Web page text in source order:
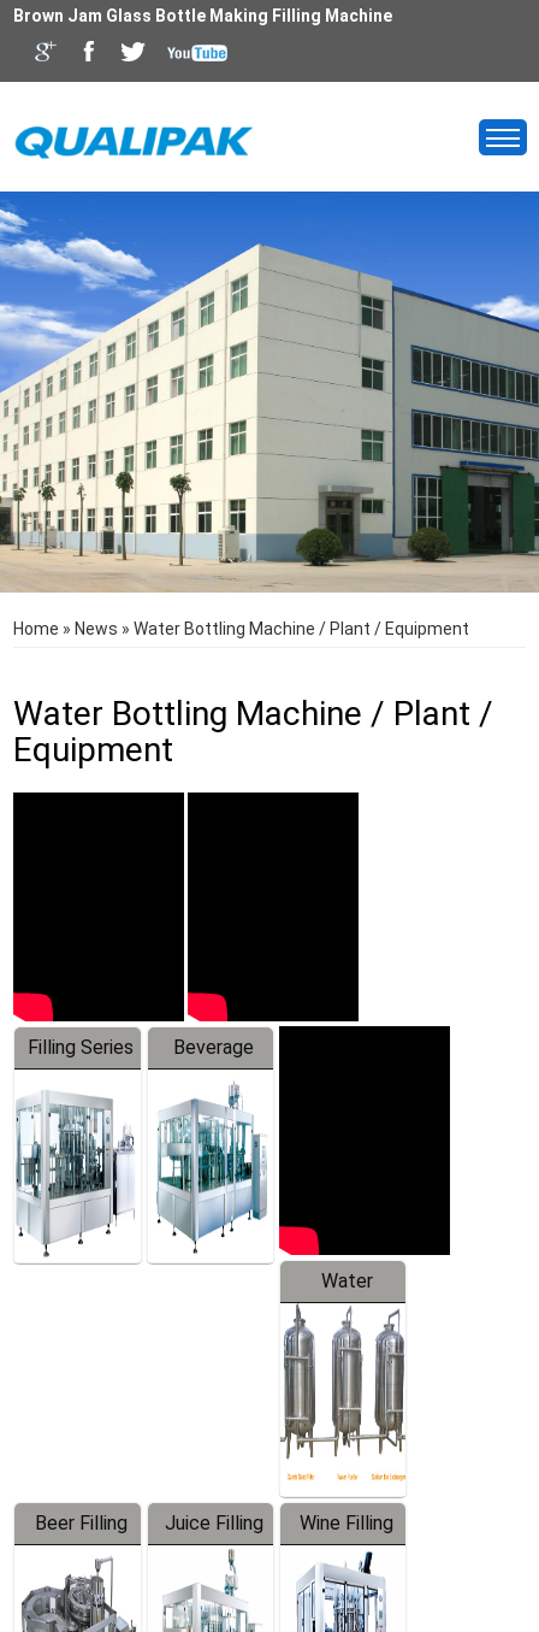
Brown Jam Glass Bottle Making Filling Machine
Home » News »Water Bottling Machine / Plant / Equipment
Water Bottling Machine / Plant /
Equipment
Filling Series
Beverage
Machine
Water
Treatment
Equipment
Beer Filling
Equipment
Juice Filling
Machine
Wine Filling
Machine